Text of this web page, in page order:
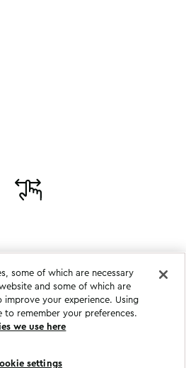
some of which are necessary
and some of which are
your experience. Using
remember your preferences.
we use here
settings